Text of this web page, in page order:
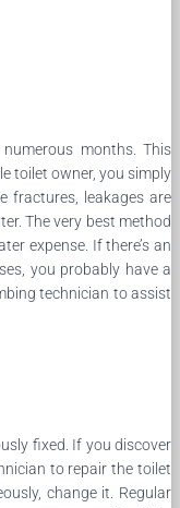
months. This
toilet owner, you simply
fractures, leakages are
The very best method
expense. If there’s an
you probably have a
technician to assist
fixed. If you discover
to repair the toilet
change it. Regular